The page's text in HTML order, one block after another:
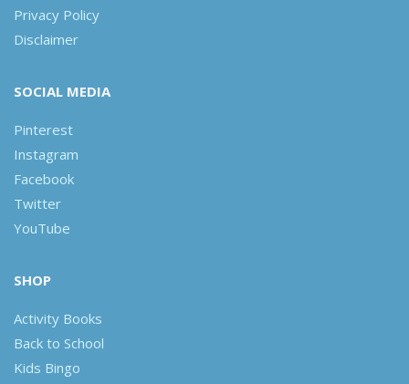
Privacy Policy
Disclaimer
SOCIAL MEDIA
Pinterest
Instagram
Facebook
Twitter
YouTube
SHOP
Activity Books
Back to School
Kids Bingo